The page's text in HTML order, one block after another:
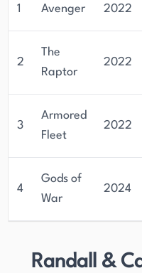
1 Avenger 2022
2
The
Raptor
2022
3
Armored
Fleet
2022
4
Gods of
War
2024
Randall &